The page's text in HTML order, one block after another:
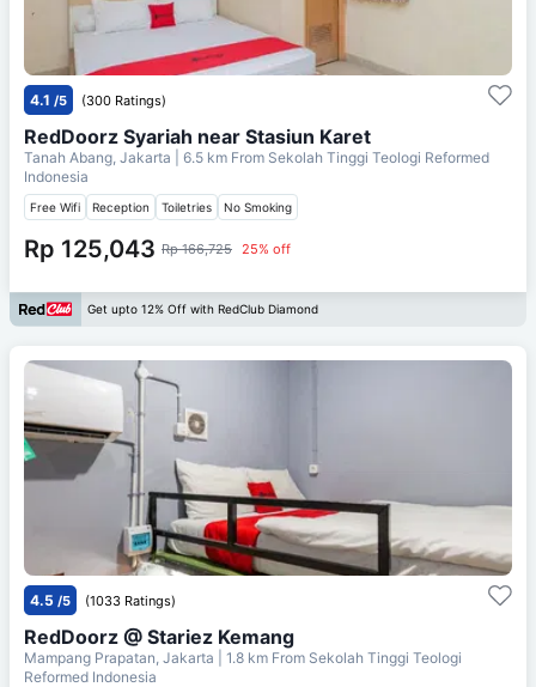
4.1 /5 (300 Ratings)
RedDoorz Syariah near Stasiun Karet
Tanah Abang, Jakarta | 6.5 km From Sekolah Tinggi Teologi Reformed
Indonesia
Free Wifi Reception Toiletries No Smoking
Rp 125,043 Rp 166,725 25% off
Get upto 12% Off with RedClub Diamond
4.5 /5 (1033 Ratings)
RedDoorz @ Stariez Kemang
Mampang Prapatan, Jakarta | 1.8 km From Sekolah Tinggi Teologi
Reformed Indonesia